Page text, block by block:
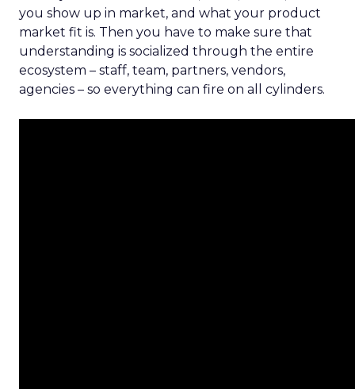
you show up in market, and what your product
market fit is. Then you have to make sure that
understanding is socialized through the entire
ecosystem – staff, team, partners, vendors,
agencies – so everything can fire on all cylinders.